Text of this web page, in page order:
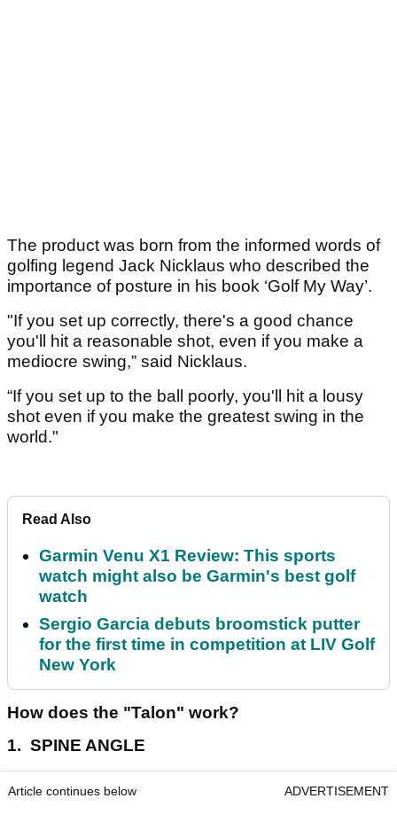
The product was born from the informed words of
golfing legend Jack Nicklaus who described the
importance of posture in his book ‘Golf My Way’.
"If you set up correctly, there's a good chance
you'll hit a reasonable shot, even if you make a
mediocre swing,” said Nicklaus.
“If you set up to the ball poorly, you'll hit a lousy
shot even if you make the greatest swing in the
world."
Read Also
Garmin Venu X1 Review: This sports
watch might also be Garmin's best golf
watch
Sergio Garcia debuts broomstick putter
for the first time in competition at LIV Golf
New York
How does the "Talon" work?
1. SPINE ANGLE
Article continues below ADVERTISEMENT